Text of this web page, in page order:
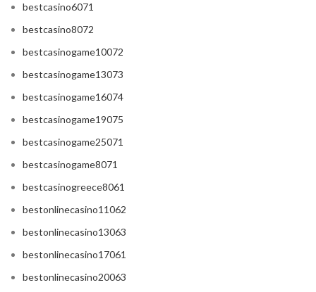
bestcasino6071
bestcasino8072
bestcasinogame10072
bestcasinogame13073
bestcasinogame16074
bestcasinogame19075
bestcasinogame25071
bestcasinogame8071
bestcasinogreece8061
bestonlinecasino11062
bestonlinecasino13063
bestonlinecasino17061
bestonlinecasino20063